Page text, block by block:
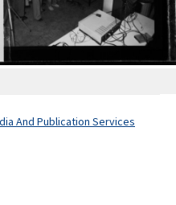
And Publication Services